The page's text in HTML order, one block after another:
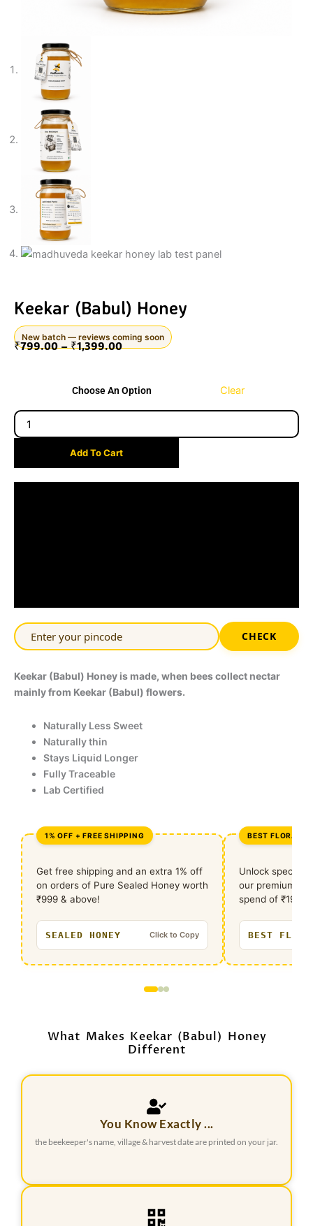
Keekar (Babul) Honey
New batch — reviews coming soon
₹799.00–₹1,399.00
range:
₹1,399.00
Choose An Option Clear
honey
quantity
Add To Cart
CHECK
Keekar (Babul) Honey is made, when bees collect nectar
mainly from Keekar (Babul) flowers.
Naturally Less Sweet
Naturally thin
Stays Liquid Longer
Fully Traceable
Lab Certified
1% OFF + FREE SHIPPING
Get free shipping and an extra 1% off
on orders of Pure Sealed Honey worth
₹999 & above!
SEALED HONEY Click to Copy
BEST FLORA
Unlock special
our premium
spend of ₹1999
BEST FLORA
What Makes Keekar (Babul) Honey
Different
You Know Exactly ...
the beekeeper's name, village & harvest date are printed on your jar.